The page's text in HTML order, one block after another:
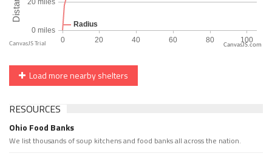
CanvasJS.com
Load more nearby shelters
RESOURCES
Ohio Food Banks
We list thousands of soup kitchens and food banks all across the nation.